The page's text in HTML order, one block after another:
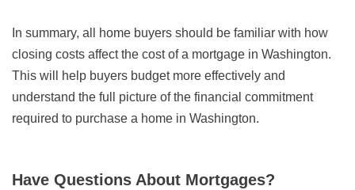
In summary, all home buyers should be familiar with how
closing costs affect the cost of a mortgage in Washington.
This will help buyers budget more effectively and
understand the full picture of the financial commitment
required to purchase a home in Washington.
Have Questions About Mortgages?